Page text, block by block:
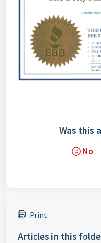
Was this
No
Print
Articles in this